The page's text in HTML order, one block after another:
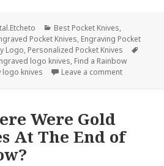
Categories
Best Pocket Knives,
Pocket Knives, Engraving Pocket
Logo, Personalized Pocket Knives
logo knives, Find a Rainbow
logo knives Leave a commenton
Were Gold
At The End of